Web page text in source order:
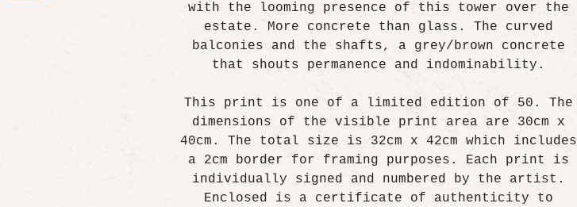
with the looming presence of this tower over the
estate. More concrete than glass. The curved
balconies and the shafts, a grey/brown concrete
that shouts permanence and indominability.
This print is one of a limited edition of 50. The
dimensions of the visible print area are 30cm x
40cm. The total size is 32cm x 42cm which includes
a 2cm border for framing purposes. Each print is
individually signed and numbered by the artist.
Enclosed is a certificate of authenticity to